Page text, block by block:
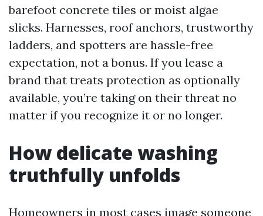
barefoot concrete tiles or moist algae
slicks. Harnesses, roof anchors, trustworthy
ladders, and spotters are hassle-free
expectation, not a bonus. If you lease a
brand that treats protection as optionally
available, you’re taking on their threat no
matter if you recognize it or no longer.
How delicate washing
truthfully unfolds
Homeowners in most cases image someone